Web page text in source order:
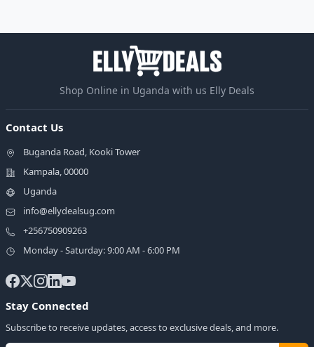
Shop Online in Uganda with us Elly Deals
Contact Us
Buganda Road, Kooki Tower
Kampala, 00000
Uganda
info@ellydealsug.com
+256750909263
Monday - Saturday: 9:00 AM - 6:00 PM
Stay Connected
Subscribe to receive updates, access to exclusive deals, and more.